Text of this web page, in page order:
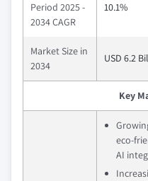
Period 2025 -
2034 CAGR
10.1%
Market Size in
2034
USD 6.2
Key
eco-
AI